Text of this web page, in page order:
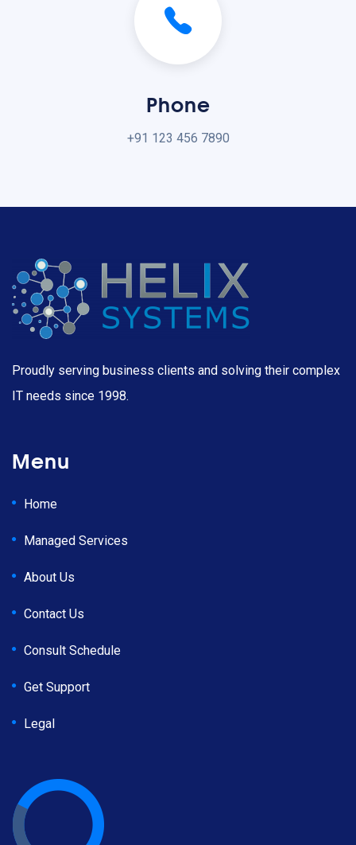
Phone
+91 123 456 7890
Proudly serving business clients and solving their complex
IT needs since 1998.
Menu
Home
Managed Services
About Us
Contact Us
Consult Schedule
Get Support
Legal